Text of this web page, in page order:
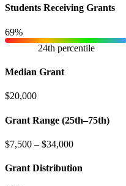
Students Receiving Grants
69%
24th percentile
Median Grant
$20,000
Grant Range (25th–75th)
$7,500 – $34,000
Grant Distribution